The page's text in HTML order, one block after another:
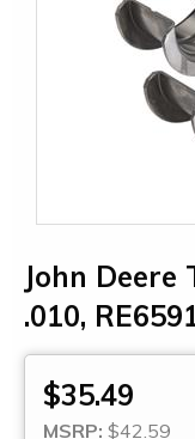
John
.010,
$35.49
MSRP: $42.59